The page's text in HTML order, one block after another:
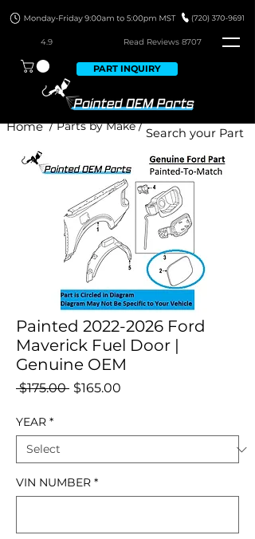
4.9 Read Reviews 8707
PART INQUIRY
/ Parts by Make /
Home
Painted 2022-2026 Ford
Maverick Fuel Door |
Genuine OEM
$175.00 Regular
$165.00
YEAR *
VIN NUMBER *